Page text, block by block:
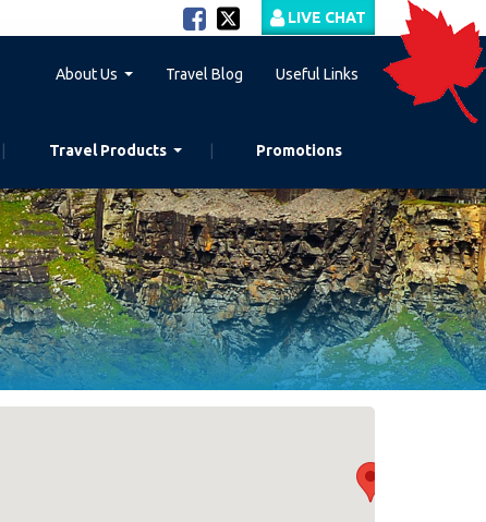
LIVE CHAT
About Us Travel Blog Useful Links
Travel Products Promotions